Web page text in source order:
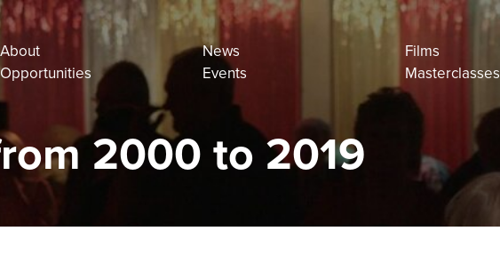
About News Films
Opportunities
Events Masterclasses
2000 to 2019